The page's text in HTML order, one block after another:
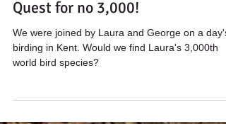
Apr 7, 2025
1 min read
Quest for no 3,000!
We were joined by Laura and George on a day's